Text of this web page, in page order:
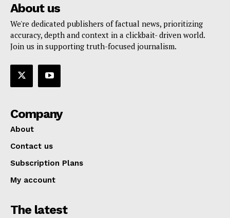
About us
We're dedicated publishers of factual news, prioritizing
accuracy, depth and context in a clickbait- driven world.
Join us in supporting truth-focused journalism.
Company
About
Contact us
Subscription Plans
My account
The latest